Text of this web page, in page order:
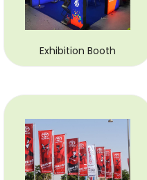
Exhibition Booth